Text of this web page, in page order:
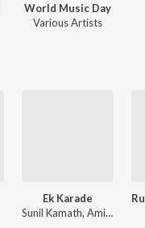
World Music Day
Various Artists
Ek Karade
Sunil Kamath, Amitabh Varma